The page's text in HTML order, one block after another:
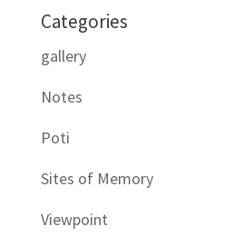
Categories
gallery
Notes
Poti
Sites of Memory
Viewpoint